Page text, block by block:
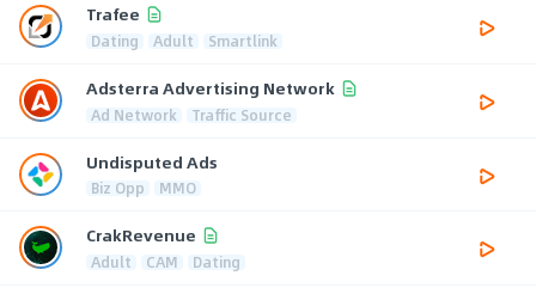
Trafee
Dating Adult Smartlink
Adsterra Advertising Network
Ad Network Traffic Source
Undisputed Ads
Biz Opp MMO
CrakRevenue
Adult CAM Dating